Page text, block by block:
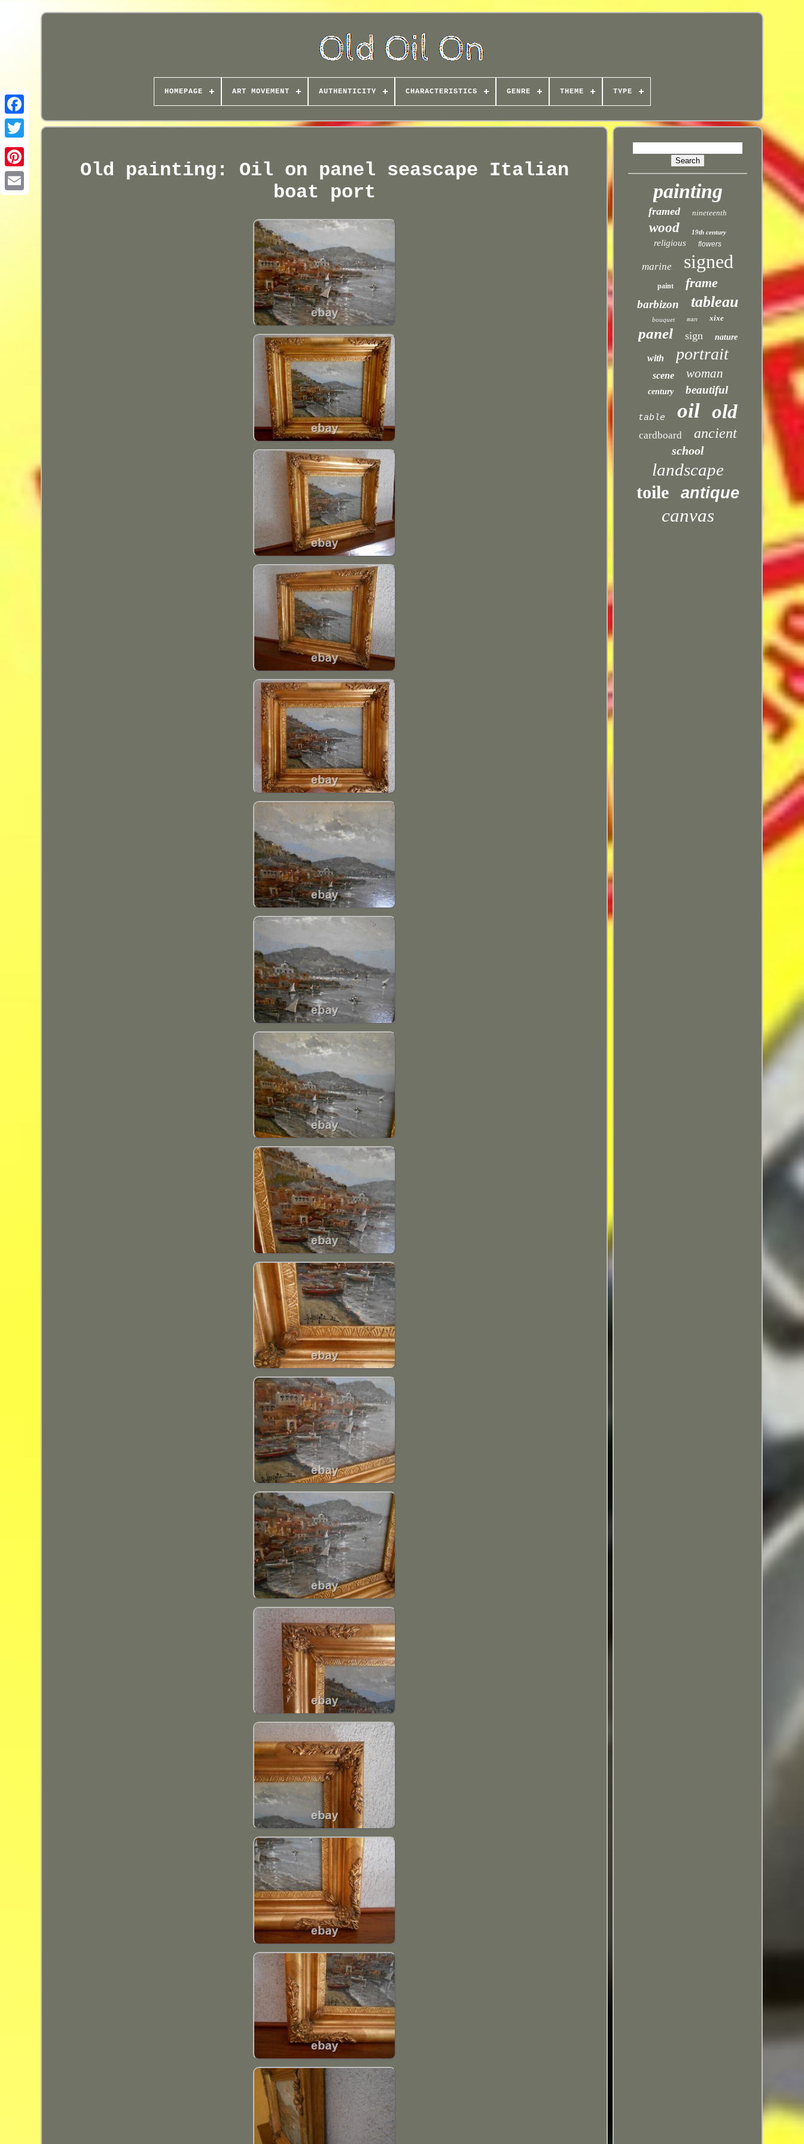
HOMEPAGE ART MOVEMENT AUTHENTICITY CHARACTERISTICS GENRE THEME TYPE
Old painting: Oil on panel seascape Italian
boat port
painting
framed nineteenth
wood 19th century
religious flowers
marine signed
paint frame
barbizon tableau
bouquet man xixe
panel sign nature
with portrait
scene woman
century beautiful
table oil old
cardboard ancient
school
landscape
toile antique
canvas